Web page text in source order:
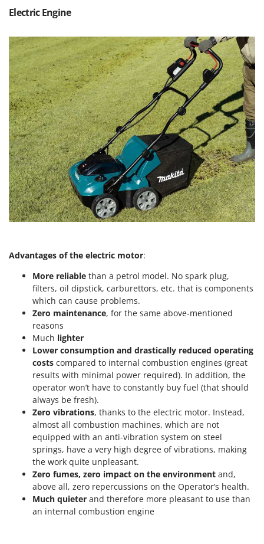
Ompagrill
Oriental Koshin
Outdoorchef
P
Palazzetti
Palumbo Pavi
Partisani
Paterlini
Philips
Pramac
Prismafood
Rato
Redback
Resto Italia
Ribimex
Ripartrak
Ritter
River Systems
Robomow
Rossofuoco
Rover Pompe
Royal Food
Ryobi
S.T.P.
Santos
Electric Engine
Advantages of the electric motor:
More reliable than a petrol model. No spark plug,
filters, oil dipstick, carburettors, etc. that is components
which can cause problems.
Zero maintenance, for the same above-mentioned
reasons
Much lighter
Lower consumption and drastically reduced operating
costs compared to internal combustion engines (great
results with minimal power required). In addition, the
operator won’t have to constantly buy fuel (that should
always be fresh).
Zero vibrations, thanks to the electric motor. Instead,
almost all combustion machines, which are not
equipped with an anti-vibration system on steel
springs, have a very high degree of vibrations, making
the work quite unpleasant.
Zero fumes, zero impact on the environment and,
above all, zero repercussions on the Operator’s health.
Much quieter and therefore more pleasant to use than
an internal combustion engine